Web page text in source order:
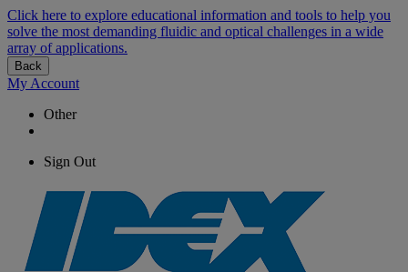
Click here to explore educational information and tools to help you
solve the most demanding fluidic and optical challenges in a wide
array of applications.
Back
My Account
Other
Sign Out